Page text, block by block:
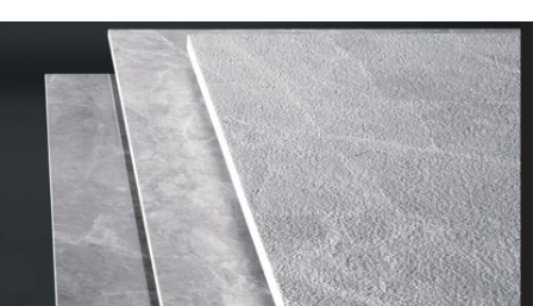
DESCRIPTION:
Soft grey marble effect with
white veining. Subtle but
classic for any contemporary
or traditional home. Perfect
for inside and outside the
home
SIZE:
595x1175mm
FINISH:
Lux Polished and SoftGrip R10
Matt